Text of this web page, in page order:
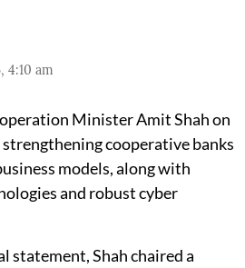
4:10 am
Minister Amit Shah on
cooperative banks
models, along with
and robust cyber
statement, Shah chaired a